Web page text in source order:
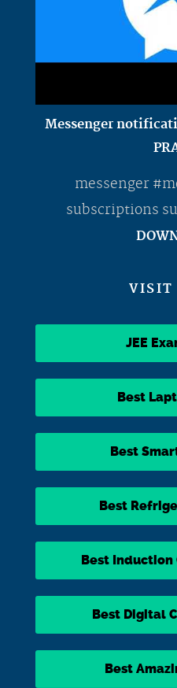
Messenger
messenger
subscriptions
VISIT
JEE
Best
Best
Best
Best
Best Digital
Best